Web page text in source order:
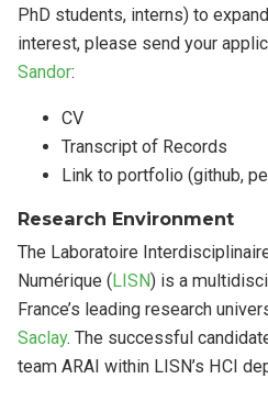
PhD students, interns) to
interest, please send your
Sandor:
CV
Transcript of Records
Link to portfolio (github,
Research Environment
The Laboratoire
Numérique ( LISN) is a
France’s leading research
Saclay. The successful
team ARAI within LISN’s HCI